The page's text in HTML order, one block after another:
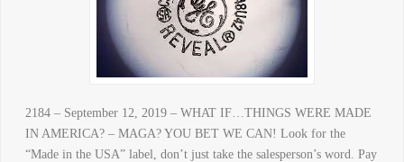
2184 – September 12, 2019 – WHAT IF…THINGS WERE MADE
IN AMERICA? – MAGA? YOU BET WE CAN! Look for the
“Made in the USA” label, don’t just take the salesperson’s word. Pay